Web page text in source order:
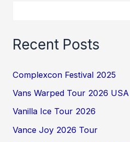
Recent Posts
Complexcon Festival 2025
Vans Warped Tour 2026 USA
Vanilla Ice Tour 2026
Vance Joy 2026 Tour